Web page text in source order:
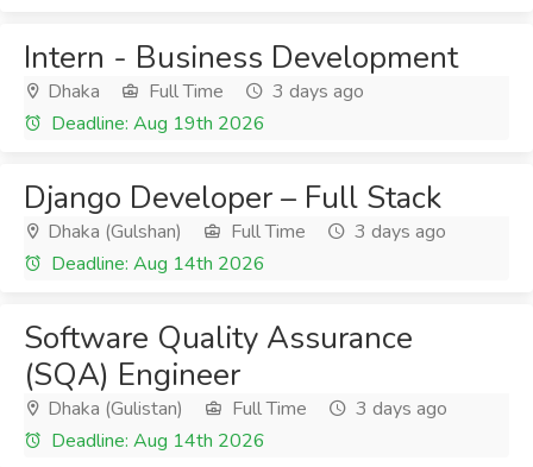
Intern - Business Development
Dhaka Full Time
3 days ago
Deadline: Aug 19th 2026
Django Developer – Full Stack
Dhaka (Gulshan) Full Time
3 days ago
Deadline: Aug 14th 2026
Software Quality Assurance
(SQA) Engineer
Dhaka (Gulistan) Full Time
3 days ago
Deadline: Aug 14th 2026